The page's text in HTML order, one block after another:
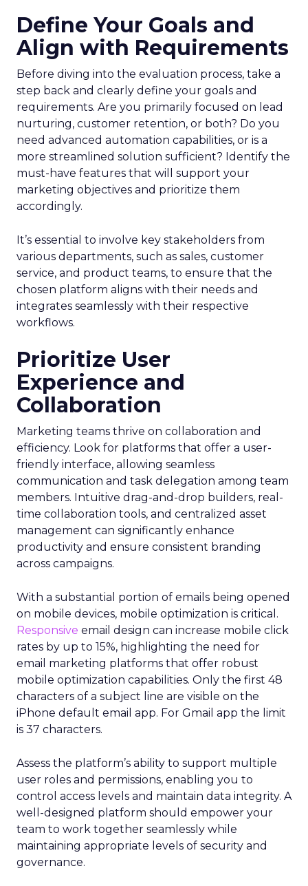
Define Your Goals and
Align with Requirements
Before diving into the evaluation process, take a
step back and clearly define your goals and
requirements. Are you primarily focused on lead
nurturing, customer retention, or both? Do you
need advanced automation capabilities, or is a
more streamlined solution sufficient? Identify the
must-have features that will support your
marketing objectives and prioritize them
accordingly.
It’s essential to involve key stakeholders from
various departments, such as sales, customer
service, and product teams, to ensure that the
chosen platform aligns with their needs and
integrates seamlessly with their respective
workflows.
Prioritize User
Experience and
Collaboration
Marketing teams thrive on collaboration and
efficiency. Look for platforms that offer a user-
friendly interface, allowing seamless
communication and task delegation among team
members. Intuitive drag-and-drop builders, real-
time collaboration tools, and centralized asset
management can significantly enhance
productivity and ensure consistent branding
across campaigns.
With a substantial portion of emails being opened
on mobile devices, mobile optimization is critical.
Responsive email design can increase mobile click
rates by up to 15%, highlighting the need for
email marketing platforms that offer robust
mobile optimization capabilities​. Only the first 48
characters of a subject line are visible on the
iPhone default email app. For Gmail app the limit
is 37 characters.
Assess the platform’s ability to support multiple
user roles and permissions, enabling you to
control access levels and maintain data integrity. A
well-designed platform should empower your
team to work together seamlessly while
maintaining appropriate levels of security and
governance.